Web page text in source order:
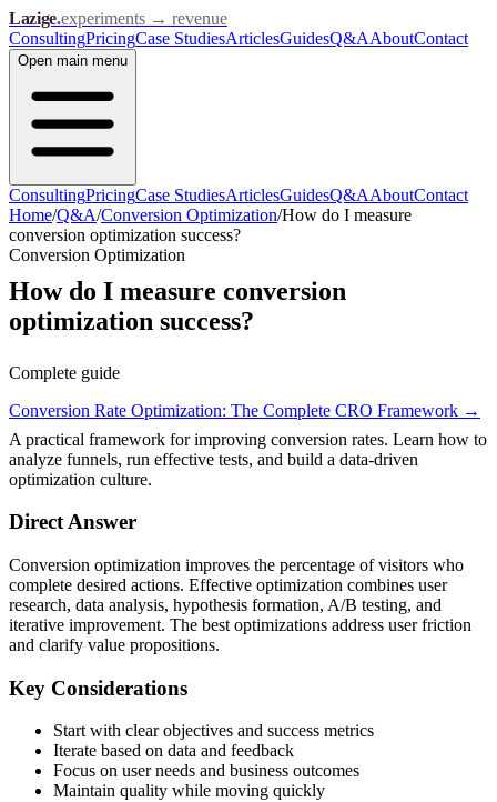
Lazige.experiments → revenue
ConsultingPricingCase StudiesArticlesGuidesQ&AAboutContact
Open main menu
ConsultingPricingCase StudiesArticlesGuidesQ&AAboutContact
Home/Q&A/Conversion Optimization/How do I measure
conversion optimization success?
Conversion Optimization
How do I measure conversion
optimization success?
Complete guide
Conversion Rate Optimization: The Complete CRO Framework →
A practical framework for improving conversion rates. Learn how to
analyze funnels, run effective tests, and build a data-driven
optimization culture.
Direct Answer
Conversion optimization improves the percentage of visitors who
complete desired actions. Effective optimization combines user
research, data analysis, hypothesis formation, A/B testing, and
iterative improvement. The best optimizations address user friction
and clarify value propositions.
Key Considerations
Start with clear objectives and success metrics
Iterate based on data and feedback
Focus on user needs and business outcomes
Maintain quality while moving quickly